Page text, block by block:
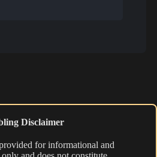
Disclaimer
for informational and